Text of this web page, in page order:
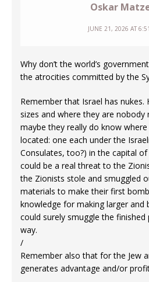
Oskar
JUNE 21, 2026 AT
Why don’t the world’s
the atrocities committed by the
Remember that Israel has
sizes and where they are nobody
maybe they really do know
located: one each under the
Consulates, too?) in the capital
could be a real threat to the
the Zionists stole and smuggled
materials to make their first
knowledge for making larger and
could surely smuggle the
way.
/
Remember also that for the Jew
generates advantage and/or